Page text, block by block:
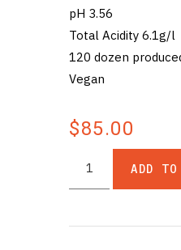
pH 3.56
Total Acidity 6.1g/l
120 dozen
Vegan
$85.00
ADD TO